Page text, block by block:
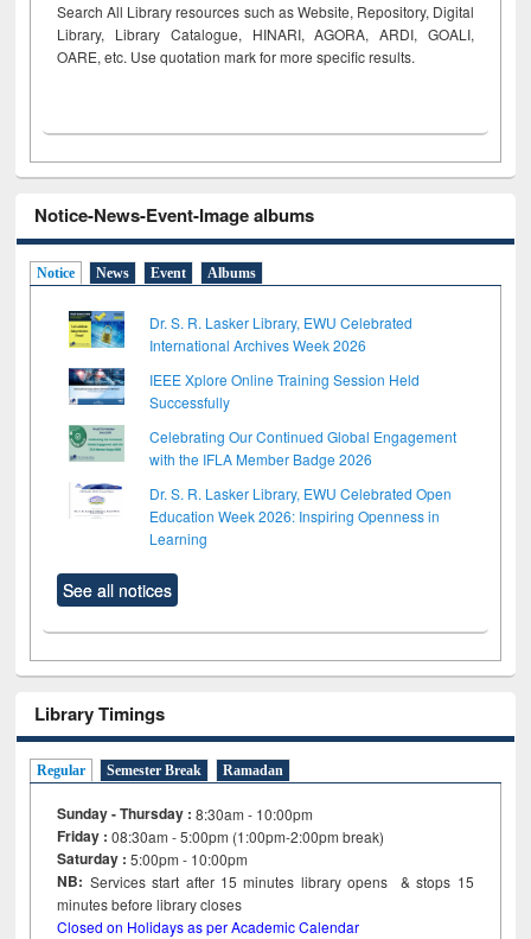
Search All Library resources such as Website, Repository, Digital
Library, Library Catalogue, HINARI, AGORA, ARDI, GOALI,
OARE, etc. Use quotation mark for more specific results.
Notice-News-Event-Image albums
Notice News Event Albums
Dr. S. R. Lasker Library, EWU Celebrated
International Archives Week 2026
IEEE Xplore Online Training Session Held
Successfully
Celebrating Our Continued Global Engagement
with the IFLA Member Badge 2026
Dr. S. R. Lasker Library, EWU Celebrated Open
Education Week 2026: Inspiring Openness in
Learning
See all notices
Library Timings
Regular Semester Break Ramadan
Sunday - Thursday : 8:30am - 10:00pm
Friday :08:30am - 5:00pm (1:00pm-2:00pm break)
Saturday : 5:00pm - 10:00pm
NB: Services start after 15minutes library opens & stops 15
minutes before library closes
Closed on Holidays as per Academic Calendar